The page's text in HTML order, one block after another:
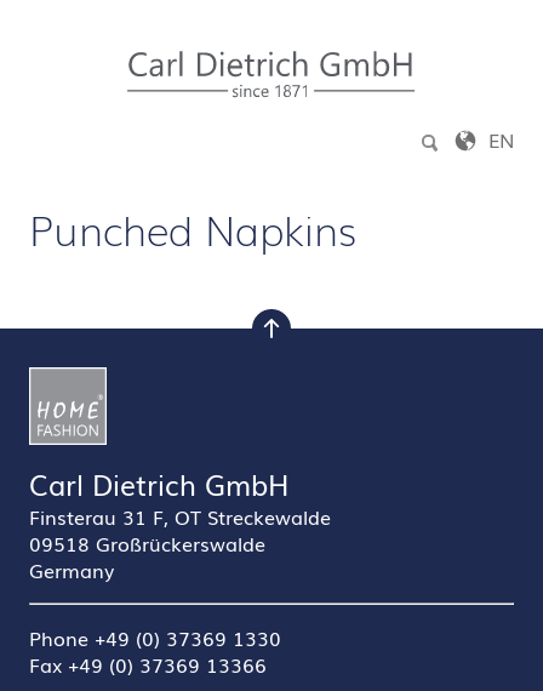
EN
Punched Napkins
to top
Carl Dietrich GmbH
Finsterau 31 F, OT Streckewalde
09518 Großrückerswalde
Germany
Phone +49 (0) 37369 1330
Fax +49 (0) 37369 13366